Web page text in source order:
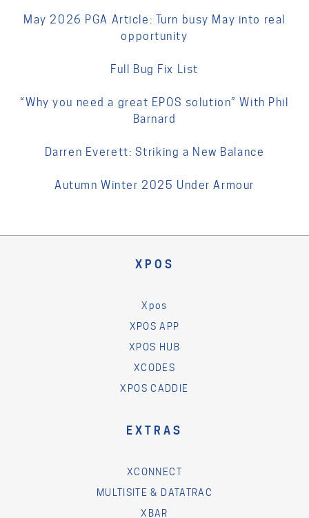
May 2026 PGA Article: Turn busy May into real
opportunity
Full Bug Fix List
“Why you need a great EPOS solution” With Phil
Barnard
Darren Everett: Striking a New Balance
Autumn Winter 2025 Under Armour
XPOS
Xpos
XPOS APP
XPOS HUB
XCODES
XPOS CADDIE
EXTRAS
XCONNECT
MULTISITE & DATATRAC
XBAR